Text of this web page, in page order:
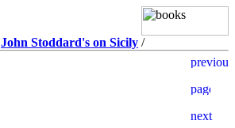
John Stoddard's on Sicily /